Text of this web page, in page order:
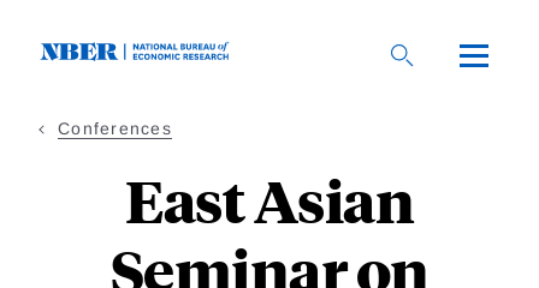
Conferences
East Asian
Seminar on